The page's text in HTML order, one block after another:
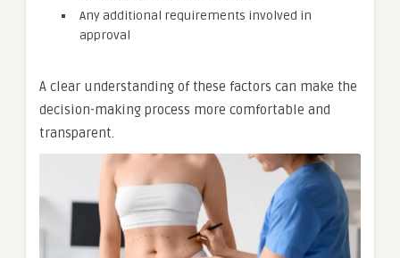
Any additional requirements involved in
approval
A clear understanding of these factors can make the
decision-making process more comfortable and
transparent.